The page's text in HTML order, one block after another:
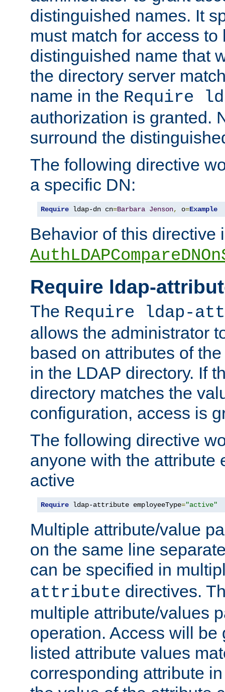
distinguished names. It
must match for access to
distinguished name that
the directory server
name in the Require
authorization is granted.
surround the
The following directive
a specific DN:
Require ldap-dn cn=Barbara Jenson, o=Example
Behavior of this directive
Require ldap-
The Require ldap-
allows the administrator
based on attributes of
in the LDAP directory. If
directory matches the
configuration, access is
The following directive
anyone with the attribute
active
Require ldap-attribute employeeType="active"
Multiple attribute/value
on the same line
can be specified in
attribute directives.
multiple attribute/values
operation. Access will be
listed attribute values
corresponding attribute